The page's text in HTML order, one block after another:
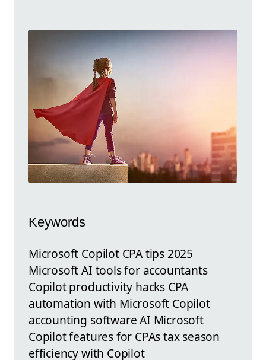
Keywords
Microsoft Copilot CPA tips 2025
Microsoft AI tools for accountants
Copilot productivity hacks CPA
automation with Microsoft Copilot
accounting software AI Microsoft
Copilot features for CPAs tax season
efficiency with Copilot